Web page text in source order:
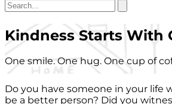
Kindness Starts With
One smile. One hug. One cup of
Do you have someone in your life
be a better person? Did you